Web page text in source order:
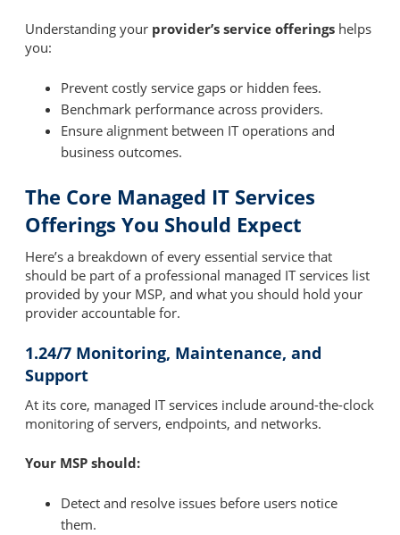
Understanding your provider’s service offerings helps
you:
Prevent costly service gaps or hidden fees.
Benchmark performance across providers.
Ensure alignment between IT operations and
business outcomes.
The Core Managed IT Services
Offerings You Should Expect
Here’s a breakdown of every essential service that
should be part of a professional managed IT services list
provided by your MSP, and what you should hold your
provider accountable for.
1.24/7 Monitoring, Maintenance, and
Support
At its core, managed IT services include around-the-clock
monitoring of servers, endpoints, and networks.
Your MSP should:
Detect and resolve issues before users notice
them.